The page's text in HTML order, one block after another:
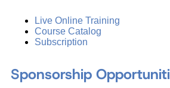
Live Online Training
Course Catalog
Subscription
Sponsorship